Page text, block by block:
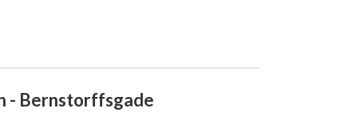
- Bernstorffsgade